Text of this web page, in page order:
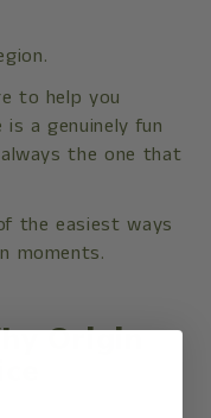
to help you
a genuinely fun
the one that
the easiest ways
moments.
Origin